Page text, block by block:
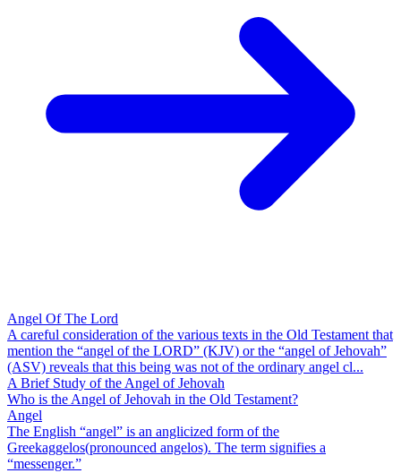
Angel Of The Lord
A careful consideration of the various texts in the Old Testament that
mention the “angel of the LORD” (KJV) or the “angel of Jehovah”
(ASV) reveals that this being was not of the ordinary angel cl...
A Brief Study of the Angel of Jehovah
Who is the Angel of Jehovah in the Old Testament?
Angel
The English “angel” is an anglicized form of the
Greekaggelos(pronounced angelos). The term signifies a
“messenger.”